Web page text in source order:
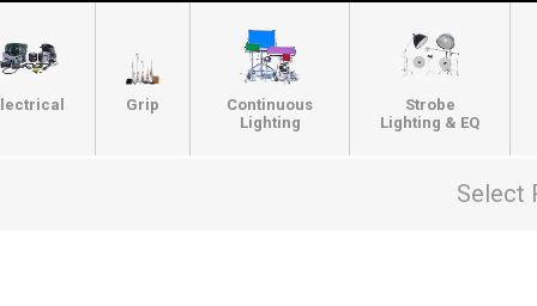
Grip
Continuous
Lighting
Strobe
Lighting & EQ
Select